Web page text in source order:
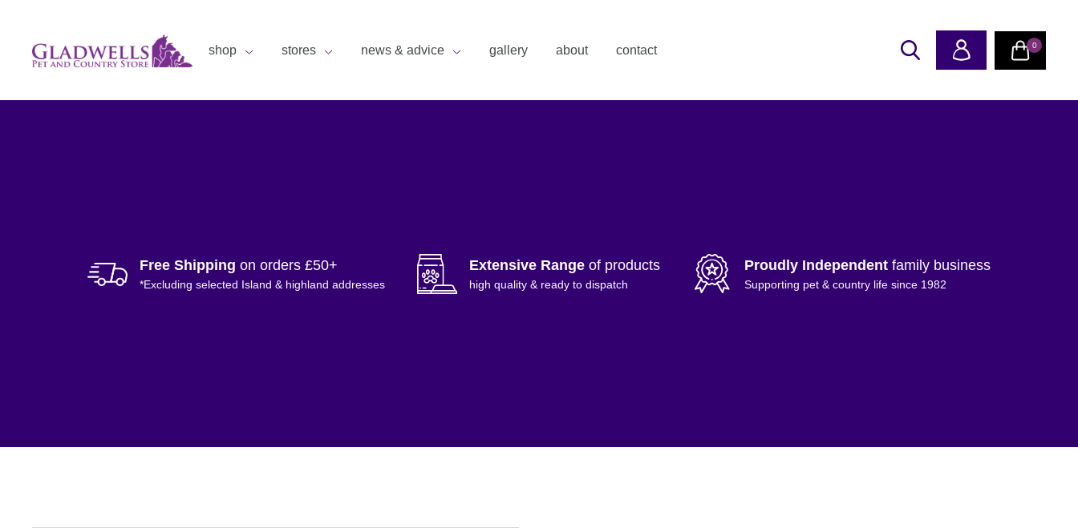
shop stores news & advice gallery about contact 0
Free Shipping on orders £50+
*Excluding selected Island & highland addresses
Extensive Range of products
high quality & ready to dispatch
Proudly Independent family business
Supporting pet & country life since 1982